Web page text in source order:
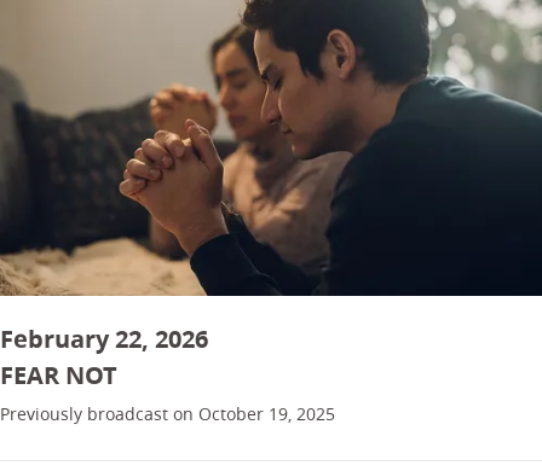
February 22, 2026
FEAR NOT
Previously broadcast on October 19, 2025